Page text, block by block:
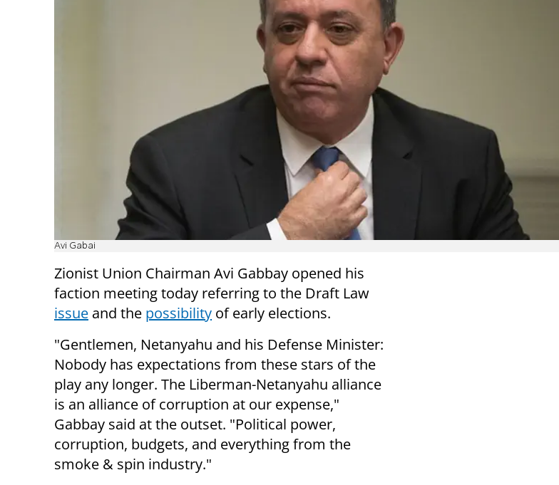
Avi Gabai
Zionist Union Chairman Avi Gabbay opened his
faction meeting today referring to the Draft Law
issue and the possibility of early elections.
"Gentlemen, Netanyahu and his Defense Minister:
Nobody has expectations from these stars of the
play any longer. The Liberman-Netanyahu alliance
is an alliance of corruption at our expense,"
Gabbay said at the outset. "Political power,
corruption, budgets, and everything from the
smoke & spin industry."